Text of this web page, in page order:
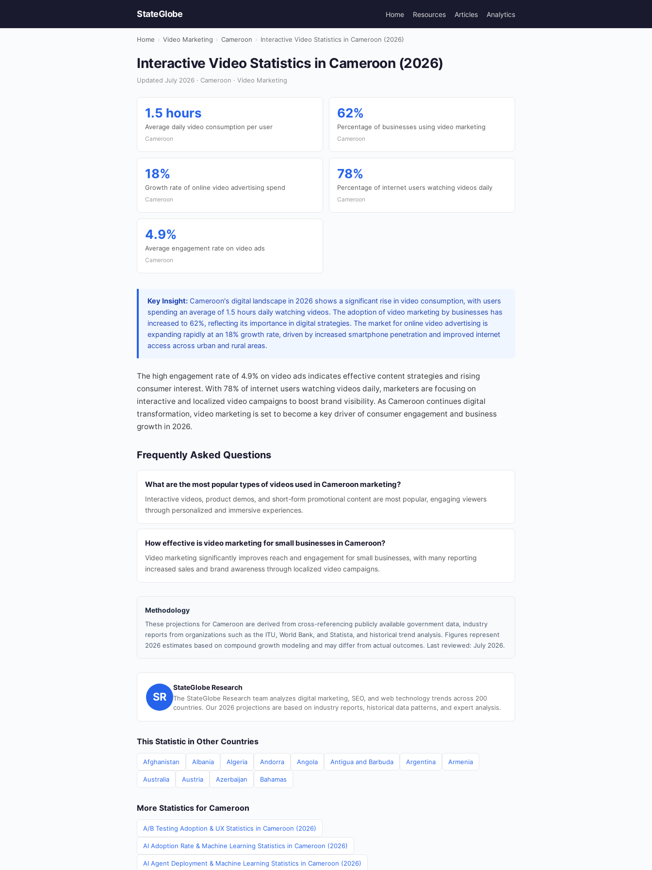
StateGlobe Home Resources Articles Analytics
Home › Video Marketing › Cameroon › Interactive Video Statistics in Cameroon (2026)
Interactive Video Statistics in Cameroon (2026)
Updated July 2026 · Cameroon · Video Marketing
1.5 hours
Average daily video consumption per user
Cameroon
62%
Percentage of businesses using video marketing
Cameroon
18%
Growth rate of online video advertising spend
Cameroon
78%
Percentage of internet users watching videos daily
Cameroon
4.9%
Average engagement rate on video ads
Cameroon
Key Insight: Cameroon's digital landscape in 2026 shows a significant rise in video consumption, with users
spending an average of 1.5 hours daily watching videos. The adoption of video marketing by businesses has
increased to 62%, reflecting its importance in digital strategies. The market for online video advertising is
expanding rapidly at an 18% growth rate, driven by increased smartphone penetration and improved internet
access across urban and rural areas.
The high engagement rate of 4.9% on video ads indicates effective content strategies and rising
consumer interest. With 78% of internet users watching videos daily, marketers are focusing on
interactive and localized video campaigns to boost brand visibility. As Cameroon continues digital
transformation, video marketing is set to become a key driver of consumer engagement and business
growth in 2026.
Frequently Asked Questions
What are the most popular types of videos used in Cameroon marketing?
Interactive videos, product demos, and short-form promotional content are most popular, engaging viewers
through personalized and immersive experiences.
How effective is video marketing for small businesses in Cameroon?
Video marketing significantly improves reach and engagement for small businesses, with many reporting
increased sales and brand awareness through localized video campaigns.
Methodology
These projections for Cameroon are derived from cross-referencing publicly available government data, industry
reports from organizations such as the ITU, World Bank, and Statista, and historical trend analysis. Figures represent
2026 estimates based on compound growth modeling and may differ from actual outcomes. Last reviewed: July 2026.
SR
StateGlobe Research
The StateGlobe Research team analyzes digital marketing, SEO, and web technology trends across 200
countries. Our 2026 projections are based on industry reports, historical data patterns, and expert analysis.
This Statistic in Other Countries
Afghanistan Albania Algeria Andorra Angola Antigua and Barbuda Argentina Armenia
Australia Austria Azerbaijan Bahamas
More Statistics for Cameroon
A/B Testing Adoption & UX Statistics in Cameroon (2026)
AI Adoption Rate & Machine Learning Statistics in Cameroon (2026)
AI Agent Deployment & Machine Learning Statistics in Cameroon (2026)